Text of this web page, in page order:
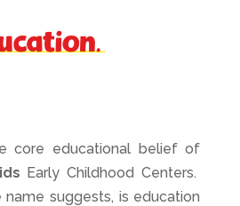
core educational belief of
Early Childhood Centers.
name suggests, is education